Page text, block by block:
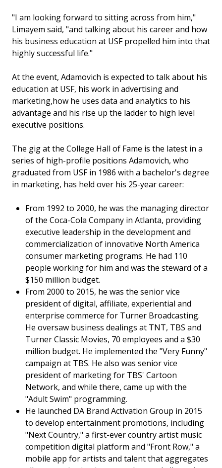
"I am looking forward to sitting across from him,"
Limayem said, "and talking about his career and how
his business education at USF propelled him into that
highly successful life."
At the event, Adamovich is expected to talk about his
education at USF, his work in advertising and
marketing,how he uses data and analytics to his
advantage and his rise up the ladder to high level
executive positions.
The gig at the College Hall of Fame is the latest in a
series of high-profile positions Adamovich, who
graduated from USF in 1986 with a bachelor's degree
in marketing, has held over his 25-year career:
From 1992 to 2000, he was the managing director
of the Coca-Cola Company in Atlanta, providing
executive leadership in the development and
commercialization of innovative North America
consumer marketing programs. He had 110
people working for him and was the steward of a
$150 million budget.
From 2000 to 2015, he was the senior vice
president of digital, affiliate, experiential and
enterprise commerce for Turner Broadcasting.
He oversaw business dealings at TNT, TBS and
Turner Classic Movies, 70 employees and a $30
million budget. He implemented the "Very Funny"
campaign at TBS. He also was senior vice
president of marketing for TBS' Cartoon
Network, and while there, came up with the
"Adult Swim" programming.
He launched DA Brand Activation Group in 2015
to develop entertainment promotions, including
"Next Country," a first-ever country artist music
competition digital platform and "Front Row," a
mobile app for artists and talent that aggregates